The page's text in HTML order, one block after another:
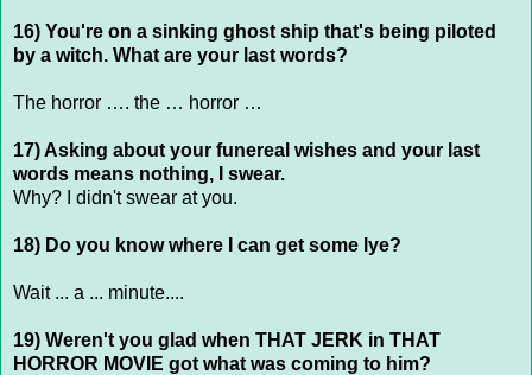
16) You're on a sinking ghost ship that's being piloted
by a witch. What are your last words?
The horror …. the … horror …
17) Asking about your funereal wishes and your last
words means nothing, I swear.
Why? I didn't swear at you.
18) Do you know where I can get some lye?
Wait ... a ... minute....
19) Weren't you glad when THAT JERK in THAT
HORROR MOVIE got what was coming to him?